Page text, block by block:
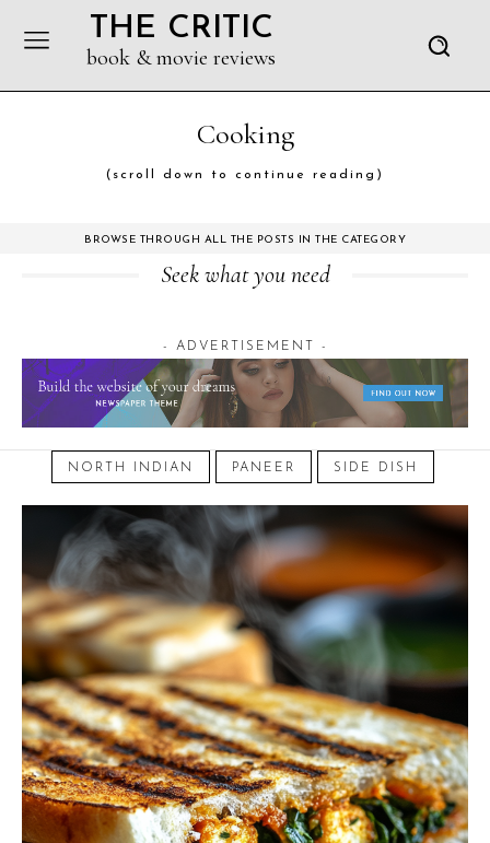
THE CRITIC
book & movie reviews
Cooking
(scroll down to continue reading)
BROWSE THROUGH ALL THE POSTS IN THE CATEGORY
Seek what you need
- ADVERTISEMENT -
NORTH INDIAN PANEER SIDE DISH
October 20, 2024